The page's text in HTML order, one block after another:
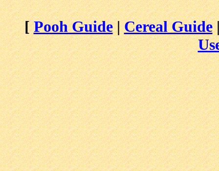
[Pooh Guide|Cereal Guide